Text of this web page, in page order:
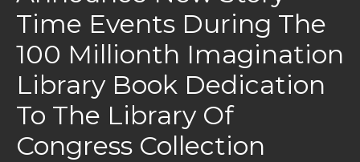
Time Events During The
100 Millionth Imagination
Library Book Dedication
To The Library Of
Congress Collection